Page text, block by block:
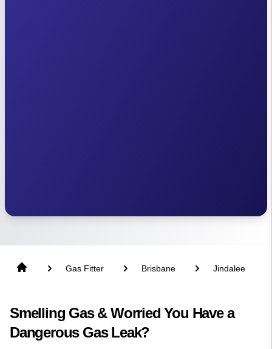
Gas Fitter Brisbane Jindalee
Smelling Gas & Worried You Have a
Dangerous Gas Leak?